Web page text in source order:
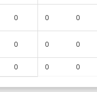
0 0 0
0 0 0
0 0 0